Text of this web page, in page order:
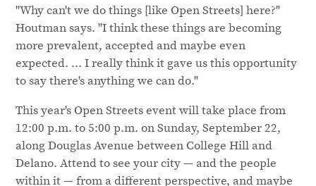
"Why can't we do things [like Open Streets] here?"
Houtman says. "I think these things are becoming
more prevalent, accepted and maybe even
expected. ... I really think it gave us this opportunity
to say there's anything we can do."
This year's Open Streets event will take place from
12:00 p.m. to 5:00 p.m. on Sunday, September 22,
along Douglas Avenue between College Hill and
Delano. Attend to see your city — and the people
within it — from a different perspective, and maybe